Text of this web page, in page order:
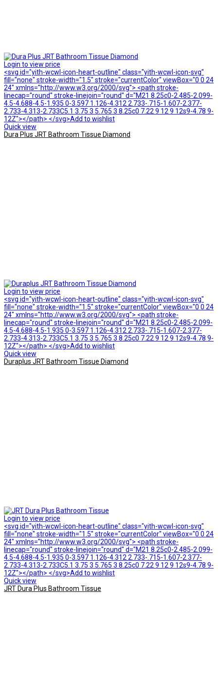
Login to view price
<svg id="yith-wcwl-icon-heart-outline" class="yith-wcwl-icon-svg"
fill="none" stroke-width="1.5" stroke="currentColor" viewBox="0 0 24
24" xmlns="http://www.w3.org/2000/svg"> <path stroke-
linecap="round" stroke-linejoin="round" d="M21 8.25c0-2.485-2.099-
4.5-4.688-4.5-1.935 0-3.597 1.126-4.312 2.733-.715-1.607-2.377-
2.733-4.313-2.733C5.1 3.75 3 5.765 3 8.25c0 7.22 9 12 9 12s9-4.78 9-
12Z"></path> </svg>Add to wishlist
Quick view
Dura Plus JRT Bathroom Tissue Diamond
Login to view price
<svg id="yith-wcwl-icon-heart-outline" class="yith-wcwl-icon-svg"
fill="none" stroke-width="1.5" stroke="currentColor" viewBox="0 0 24
24" xmlns="http://www.w3.org/2000/svg"> <path stroke-
linecap="round" stroke-linejoin="round" d="M21 8.25c0-2.485-2.099-
4.5-4.688-4.5-1.935 0-3.597 1.126-4.312 2.733-.715-1.607-2.377-
2.733-4.313-2.733C5.1 3.75 3 5.765 3 8.25c0 7.22 9 12 9 12s9-4.78 9-
12Z"></path> </svg>Add to wishlist
Quick view
Duraplus JRT Bathroom Tissue Diamond
Login to view price
<svg id="yith-wcwl-icon-heart-outline" class="yith-wcwl-icon-svg"
fill="none" stroke-width="1.5" stroke="currentColor" viewBox="0 0 24
24" xmlns="http://www.w3.org/2000/svg"> <path stroke-
linecap="round" stroke-linejoin="round" d="M21 8.25c0-2.485-2.099-
4.5-4.688-4.5-1.935 0-3.597 1.126-4.312 2.733-.715-1.607-2.377-
2.733-4.313-2.733C5.1 3.75 3 5.765 3 8.25c0 7.22 9 12 9 12s9-4.78 9-
12Z"></path> </svg>Add to wishlist
Quick view
JRT Dura Plus Bathroom Tissue